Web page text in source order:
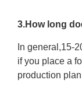
3.How long
In general,15-
if you place a
production